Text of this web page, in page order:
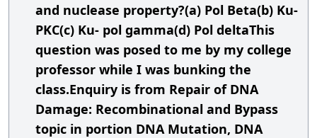
and nuclease property?(a) Pol Beta(b) Ku-
PKC(c) Ku- pol gamma(d) Pol deltaThis
question was posed to me by my college
professor while I was bunking the
class.Enquiry is from Repair of DNA
Damage: Recombinational and Bypass
topic in portion DNA Mutation, DNA